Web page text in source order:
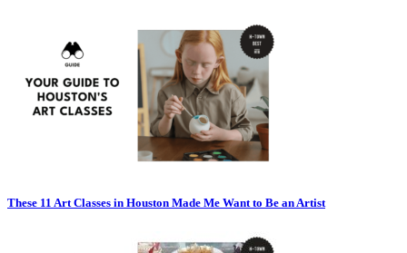
These 11 Art Classes in Houston Made Me Want to Be an Artist